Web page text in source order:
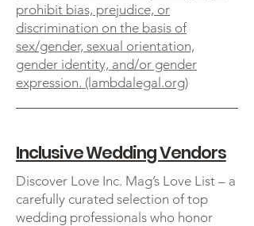
prohibit bias, prejudice, or
discrimination on the basis of
sex/gender, sexual orientation,
gender identity, and/or gender
expression. (lambdalegal.org)
Inclusive Wedding Vendors
Discover Love Inc. Mag’s Love List – a
carefully curated selection of top
wedding professionals who honor